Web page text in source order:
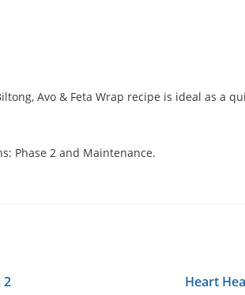
Avo & Feta Wrap recipe is ideal as a
Phase 2 and Maintenance.
2 Heart